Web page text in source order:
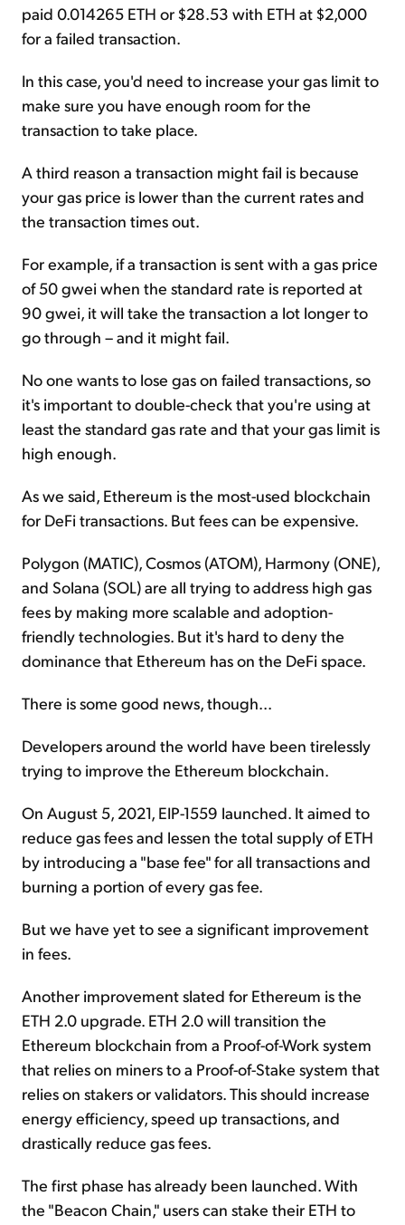
paid 0.014265 ETH or $28.53 with ETH at $2,000
for a failed transaction.
In this case, you'd need to increase your gas limit to
make sure you have enough room for the
transaction to take place.
A third reason a transaction might fail is because
your gas price is lower than the current rates and
the transaction times out.
For example, if a transaction is sent with a gas price
of 50 gwei when the standard rate is reported at
90 gwei, it will take the transaction a lot longer to
go through – and it might fail.
No one wants to lose gas on failed transactions, so
it's important to double-check that you're using at
least the standard gas rate and that your gas limit is
high enough.
As we said, Ethereum is the most-used blockchain
for DeFi transactions. But fees can be expensive.
Polygon (MATIC), Cosmos (ATOM), Harmony (ONE),
and Solana (SOL) are all trying to address high gas
fees by making more scalable and adoption-
friendly technologies. But it's hard to deny the
dominance that Ethereum has on the DeFi space.
There is some good news, though...
Developers around the world have been tirelessly
trying to improve the Ethereum blockchain.
On August 5, 2021, EIP-1559 launched. It aimed to
reduce gas fees and lessen the total supply of ETH
by introducing a "base fee" for all transactions and
burning a portion of every gas fee.
But we have yet to see a significant improvement
in fees.
Another improvement slated for Ethereum is the
ETH 2.0 upgrade. ETH 2.0 will transition the
Ethereum blockchain from a Proof-of-Work system
that relies on miners to a Proof-of-Stake system that
relies on stakers or validators. This should increase
energy efficiency, speed up transactions, and
drastically reduce gas fees.
The first phase has already been launched. With
the "Beacon Chain," users can stake their ETH to